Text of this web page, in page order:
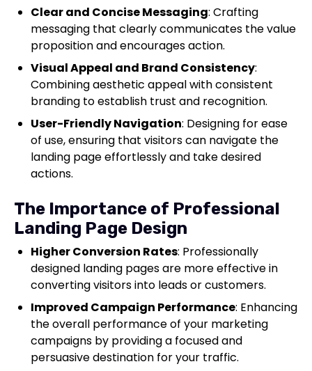
Clear and Concise Messaging: Crafting
messaging that clearly communicates the value
proposition and encourages action.
Visual Appeal and Brand Consistency:
Combining aesthetic appeal with consistent
branding to establish trust and recognition.
User-Friendly Navigation: Designing for ease
of use, ensuring that visitors can navigate the
landing page effortlessly and take desired
actions.
The Importance of Professional
Landing Page Design
Higher Conversion Rates: Professionally
designed landing pages are more effective in
converting visitors into leads or customers.
Improved Campaign Performance: Enhancing
the overall performance of your marketing
campaigns by providing a focused and
persuasive destination for your traffic.